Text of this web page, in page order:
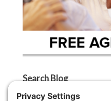
Search Blog